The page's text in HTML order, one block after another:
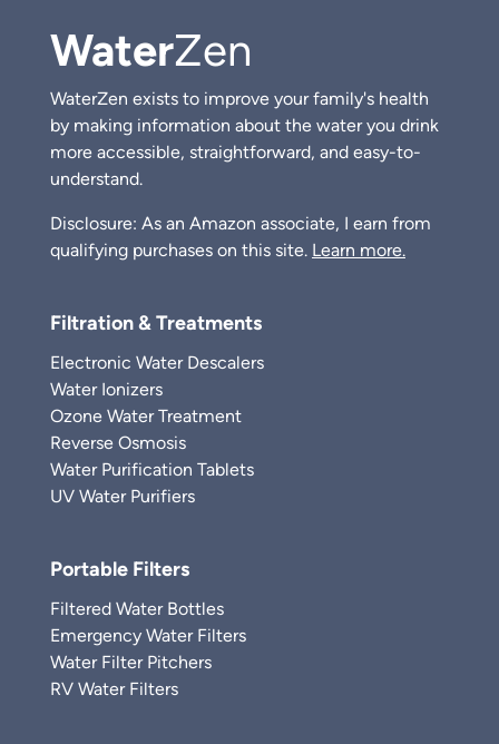
WaterZen
WaterZen exists to improve your family's health
by making information about the water you drink
more accessible, straightforward, and easy-to-
understand.
Disclosure: As an Amazon associate, I earn from
qualifying purchases on this site. Learn more.
Filtration & Treatments
Electronic Water Descalers
Water Ionizers
Ozone Water Treatment
Reverse Osmosis
Water Purification Tablets
UV Water Purifiers
Portable Filters
Filtered Water Bottles
Emergency Water Filters
Water Filter Pitchers
RV Water Filters